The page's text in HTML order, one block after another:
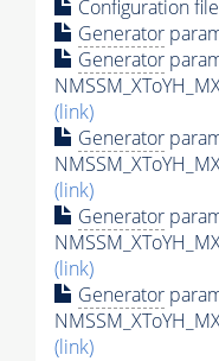
Configuration
Generator
Generator
(link)
Generator
(link)
Generator
(link)
Generator
(link)